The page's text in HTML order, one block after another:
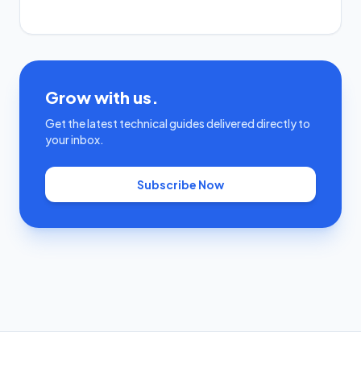
Grow with us.
Get the latest technical guides delivered directly to
your inbox.
Subscribe Now